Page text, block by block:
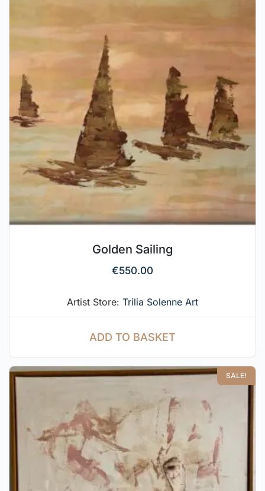
Golden Sailing
€550.00
Artist Store: Trilia Solenne Art
ADD TO BASKET
SALE!